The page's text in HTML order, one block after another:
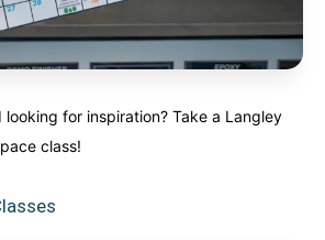
for inspiration? Take a Langley
class!